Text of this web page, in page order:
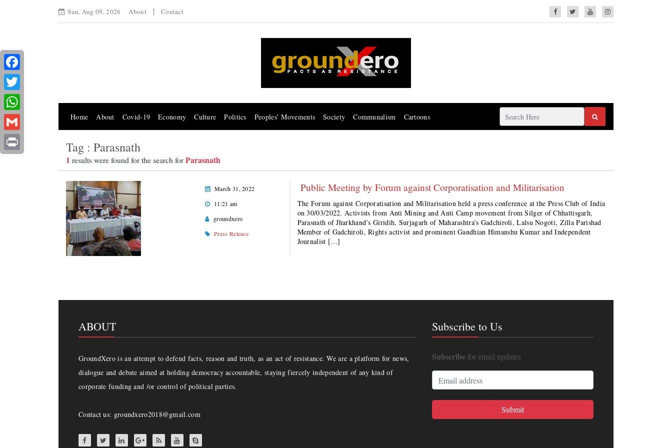
Sun, Aug 09, 2026 About Contact
Home About Covid-19 Economy Culture Politics Peoples’ Movements Society Communalism Cartoons
Tag : Parasnath
1 results were found for the search forParasnath
March 31, 2022
11:21 am
groundxero
Press Release
Public Meeting by Forum against Corporatisation and Militarisation
The Forum against Corporatisation and Militarisation held a press conference at the Press Club of India
on 30/03/2022. Activists from Anti Mining and Anti Camp movement from Silger of Chhattisgarh,
Parasnath of Jharkhand’s Giridih, Surjagarh of Maharashtra’s Gadchiroli, Lalsu Nogoti, Zilla Parishad
Member of Gadchiroli, Rights activist and prominent Gandhian Himanshu Kumar and Independent
Journalist […]
ABOUT
GroundXero is an attempt to defend facts, reason and truth, as an act of resistance. We are a platform for news,
dialogue and debate aimed at holding democracy accountable, staying fiercely independent of any kind of
corporate funding and /or control of political parties.
Contact us: groundxero2018@gmail.com
Subscribe to Us
Subscribefor email updates
Facebook
Twitter
WhatsApp
Gmail